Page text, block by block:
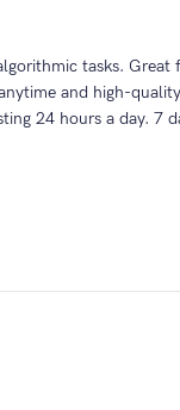
tasks.
and high-
24 hours a day. 7